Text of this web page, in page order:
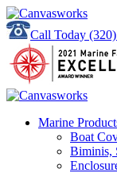
Call Today
Marine
Boat
Biminis,